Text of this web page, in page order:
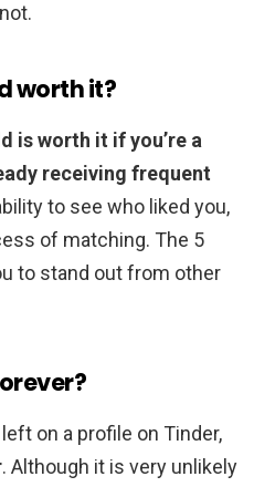
worth it?
is worth it if you’re a
receiving frequent
to see who liked you,
of matching. The 5
to stand out from other
on a profile on Tinder,
. Although it is very unlikely